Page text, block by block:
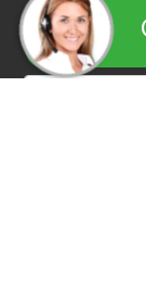
Car Towing &
Garage Door